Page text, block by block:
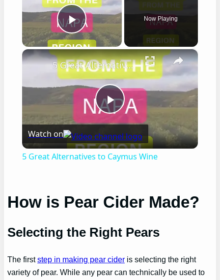
Play Video
Now Playing
×
Play
Video
5 Great Alternatives to Caymus Wine
Watch on
5 Great Alternatives to Caymus Wine
How is Pear Cider Made?
Selecting the Right Pears
The firststep in making pear cider is selecting the right
variety of pear. While any pear can technically be used to